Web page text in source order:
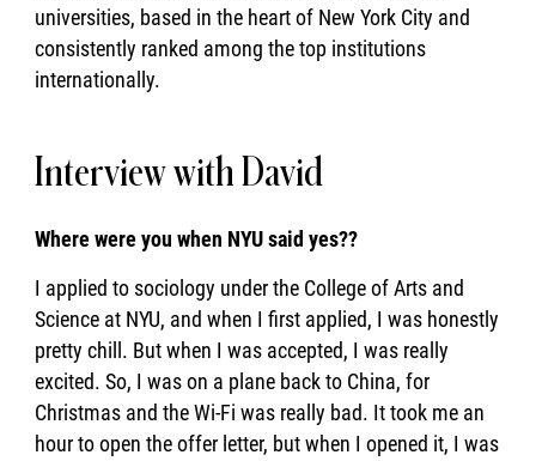
universities, based in the heart of New York City and
consistently ranked among the top institutions
internationally.
Interview with David
Where were you when NYU said yes??
I applied to sociology under the College of Arts and
Science at NYU, and when I first applied, I was honestly
pretty chill. But when I was accepted, I was really
excited. So, I was on a plane back to China, for
Christmas and the Wi-Fi was really bad. It took me an
hour to open the offer letter, but when I opened it, I was